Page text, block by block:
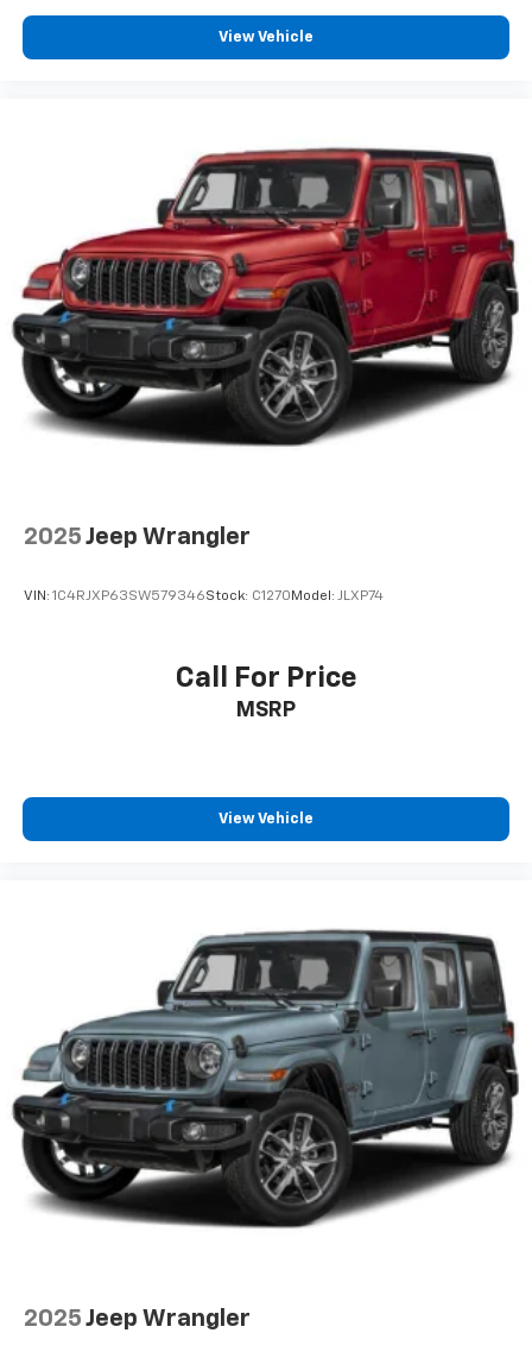
View Vehicle
2025 Jeep Wrangler
VIN: 1C4RJXP63SW579346Stock: C1270 Model: JLXP74
Call For Price
MSRP
View Vehicle
2025 Jeep Wrangler